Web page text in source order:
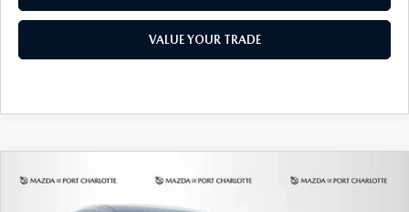
VALUE YOUR TRADE
2026MAZDA CX-302.5 S SELECT
COMPARE VEHICLE